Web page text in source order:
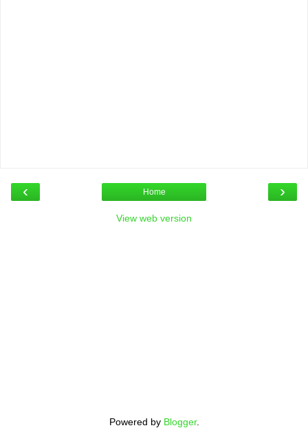
‹ ›
Home
View web version
Powered by Blogger.